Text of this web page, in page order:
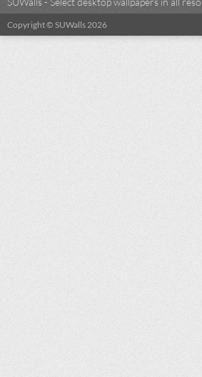
Copyright © SUWalls 2026